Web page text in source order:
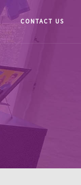
CONTACT US